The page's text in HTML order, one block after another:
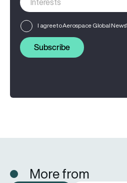
I agree to Aerospace Global News'
Subscribe
More from